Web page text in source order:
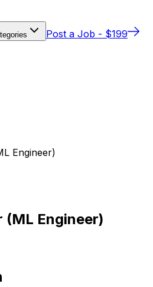
Post a Job - $199
Engineer)
(ML Engineer)